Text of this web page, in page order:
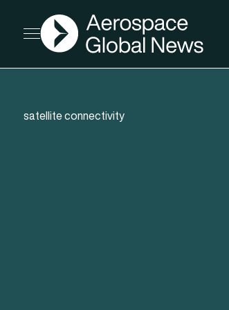
Open menu
AGN
satellite connectivity